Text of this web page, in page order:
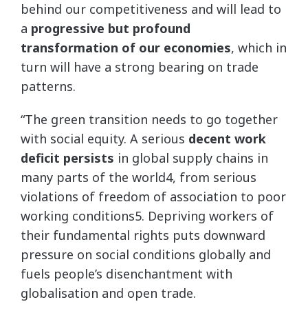
behind our competitiveness and will lead to
a progressive but profound
transformation of our economies, which in
turn will have a strong bearing on trade
patterns.
“The green transition needs to go together
with social equity. A serious decent work
deficit persists in global supply chains in
many parts of the world4, from serious
violations of freedom of association to poor
working conditions5. Depriving workers of
their fundamental rights puts downward
pressure on social conditions globally and
fuels people’s disenchantment with
globalisation and open trade.